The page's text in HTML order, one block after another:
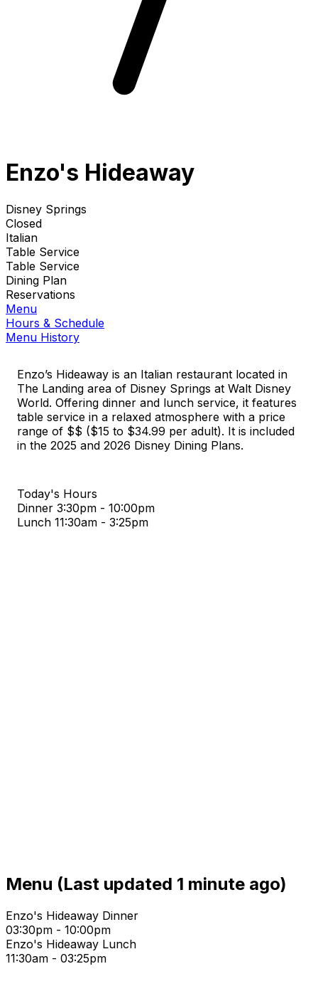
Enzo's Hideaway
Disney Springs
Closed
Italian
Table Service
Table Service
Dining Plan
Reservations
Menu
Hours & Schedule
Menu History
Enzo’s Hideaway is an Italian restaurant located in
The Landing area of Disney Springs at Walt Disney
World. Offering dinner and lunch service, it features
table service in a relaxed atmosphere with a price
range of $$ ($15 to $34.99 per adult). It is included
in the 2025 and 2026 Disney Dining Plans.
Today's Hours
Dinner 3:30pm - 10:00pm
Lunch 11:30am - 3:25pm
Menu (Last updated 1 minute ago)
Enzo's Hideaway Dinner
03:30pm - 10:00pm
Enzo's Hideaway Lunch
11:30am - 03:25pm